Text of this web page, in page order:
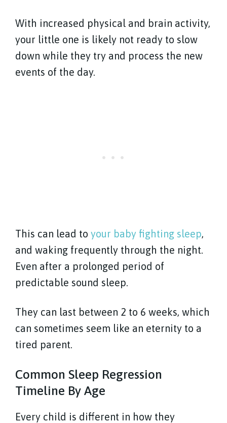
With increased physical and brain activity,
your little one is likely not ready to slow
down while they try and process the new
events of the day.
This can lead to your baby fighting sleep,
and waking frequently through the night.
Even after a prolonged period of
predictable sound sleep.
They can last between 2 to 6 weeks, which
can sometimes seem like an eternity to a
tired parent.
Common Sleep Regression
Timeline By Age
Every child is different in how they